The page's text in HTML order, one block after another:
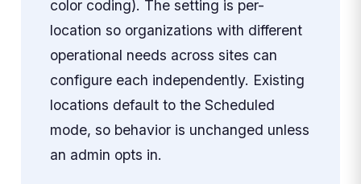
color coding). The setting is per-
location so organizations with different
operational needs across sites can
configure each independently. Existing
locations default to the Scheduled
mode, so behavior is unchanged unless
an admin opts in.